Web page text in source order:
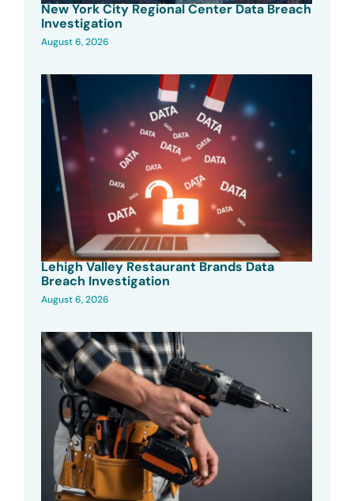
New York City Regional Center Data Breach
Investigation
August 6, 2026
Lehigh Valley Restaurant Brands Data
Breach Investigation
August 6, 2026